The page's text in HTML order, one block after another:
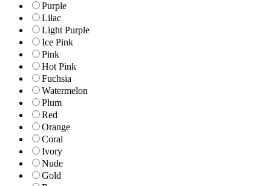
Purple
Lilac
Light Purple
Ice Pink
Pink
Hot Pink
Fuchsia
Watermelon
Plum
Red
Orange
Coral
Ivory
Nude
Gold